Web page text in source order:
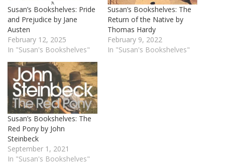
Susan’s Bookshelves: Pride
and Prejudice by Jane
Austen
February 12, 2025
In "Susan's Bookshelves"
Susan’s Bookshelves: The
Return of the Native by
Thomas Hardy
February 9, 2022
In "Susan's Bookshelves"
Susan’s Bookshelves: The
Red Pony by John
Steinbeck
September 1, 2021
In "Susan's Bookshelves"